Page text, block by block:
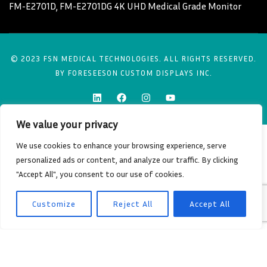
We value your privacy
We use cookies to enhance your browsing experience, serve
personalized ads or content, and analyze our traffic. By clicking
"Accept All", you consent to our use of cookies.
Customize Reject All Accept All
FM-E2701D, FM-E2701DG 4K UHD Medical Grade Monitor
© 2023 FSN MEDICAL TECHNOLOGIES. ALL RIGHTS RESERVED.
BY FORESEESON CUSTOM DISPLAYS INC.